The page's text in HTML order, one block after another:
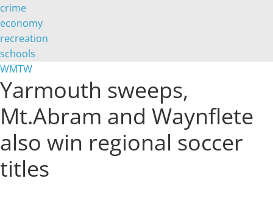
crime
economy
recreation
schools
WMTW
Yarmouth sweeps,
Mt.Abram and Waynflete
also win regional soccer
titles